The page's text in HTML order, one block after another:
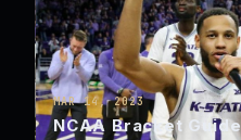
MAR 14, 2023
NCAA Bracket Guide